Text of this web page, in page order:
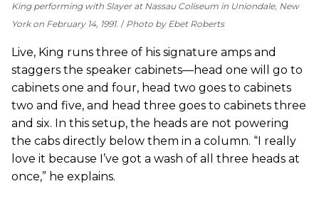
King performing with Slayer at Nassau Coliseum in Uniondale, New
York on February 14, 1991.
Photo by Ebet Roberts
Live, King runs three of his signature amps and
staggers the speaker cabinets—head one will go to
cabinets one and four, head two goes to cabinets
two and five, and head three goes to cabinets three
and six. In this setup, the heads are not powering
the cabs directly below them in a column. “I really
love it because I’ve got a wash of all three heads at
once,” he explains.